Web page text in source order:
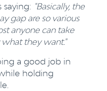
saying: "Basically, the
gap are so various
anyone can take
they want."
a good job in
holding